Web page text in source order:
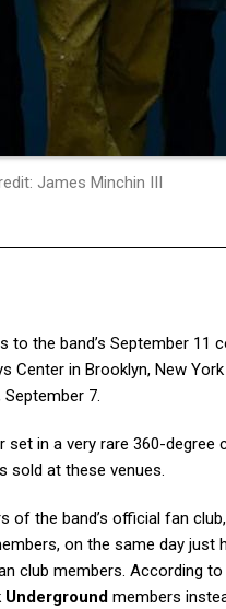
James Minchin III
to the band’s September 11
in Brooklyn, New
7.
in a very rare 360-degree
sold at these venues.
of the band’s official fan club,
on the same day just
club members. According to
Underground members